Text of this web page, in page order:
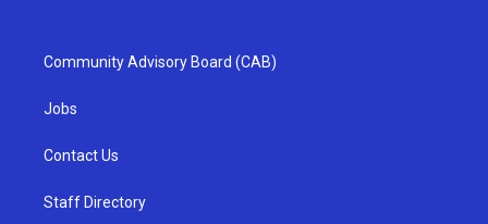
Community Advisory Board (CAB)
Jobs
Contact Us
Staff Directory